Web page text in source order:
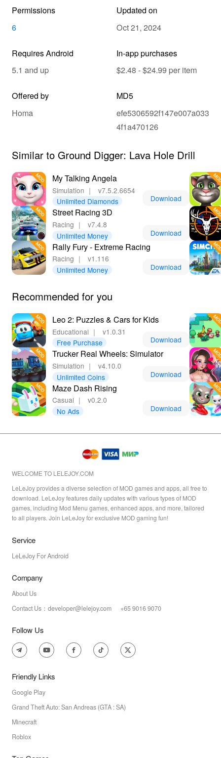
Permissions
6
Updated on
Oct 21, 2024
Requires Android
5.1 and up
In-app purchases
$2.48 - $24.99 per item
Offered by
Homa
MD5
efe5306592f147e007a033
4f1a470126
Similar to Ground Digger: Lava Hole Drill
My Talking Angela
Simulation ｜
v7.5.2.6654
Unlimited Diamonds
Download
Street Racing 3D
Racing ｜
v7.4.8
Unlimited Money
Download
Rally Fury - Extreme Racing
Racing ｜
v1.116
Unlimited Money
Download
Recommended for you
Leo 2: Puzzles & Cars for Kids
Educational ｜
v1.0.31
Free Purchase
Download
Trucker Real Wheels: Simulator
Simulation ｜
v4.10.0
Unlimited Coins
Download
Maze Dash Rising
Casual ｜
v0.2.0
No Ads
Download
WELCOME TO LELEJOY.COM
LeLeJoy provides a diverse selection of MOD games and apps, all free to
download. LeLeJoy features daily updates with various types of MOD
games, including Mod Menu games, enhanced apps, and more, tailored
to all players. Join LeLeJoy for exclusive MOD gaming fun!
Service
LeLeJoy For Android
Company
About Us
Contact Us：developer@lelejoy.com +65 9016 9070
Follow Us
Friendly Links
Google Play
Grand Theft Auto: San Andreas (GTA : SA)
Minecraft
Roblox